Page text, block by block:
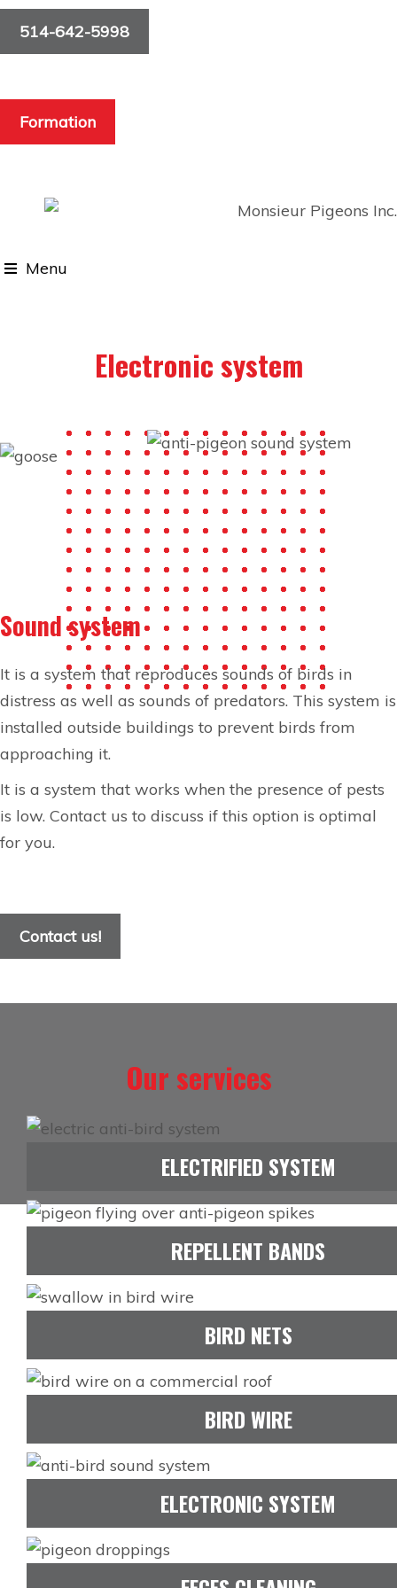
514-642-5998
Formation
Menu
Electronic system
Sound system
It is a system that reproduces sounds of birds in
distress as well as sounds of predators. This system is
installed outside buildings to prevent birds from
approaching it.
It is a system that works when the presence of pests
is low. Contact us to discuss if this option is optimal
for you.
Contact us!
Our services
ELECTRIFIED SYSTEM
REPELLENT BANDS
BIRD NETS
BIRD WIRE
ELECTRONIC SYSTEM